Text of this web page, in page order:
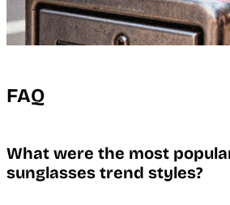
FAQ
What were the most
sunglasses trend styles?